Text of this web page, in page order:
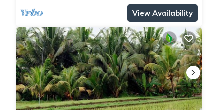
View Availability